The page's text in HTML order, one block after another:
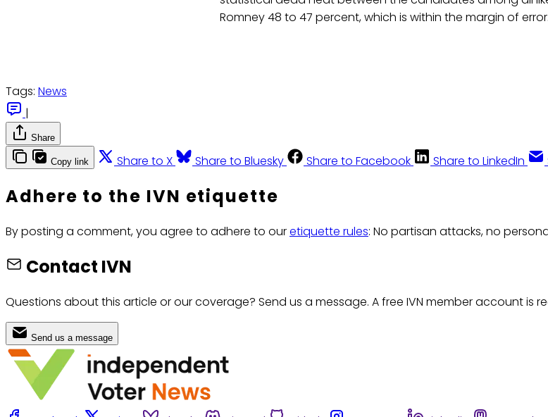
Romney 48 to 47 percent, which is within the margin of error.
Tags: News
|
Share
Copy link Share to X Share to Bluesky Share to Facebook Share to LinkedIn
Adhere to the IVN etiquette
By posting a comment, you agree to adhere to ouretiquette rules: No partisan attacks, no
Contact IVN
Questions about this article or our coverage? Send us a message. A free IVN member account is
Send us a message